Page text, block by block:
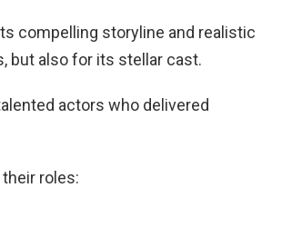
compelling storyline and realistic
but also for its stellar cast.
actors who delivered
roles: